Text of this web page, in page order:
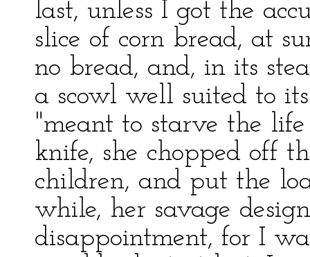
last, unless I got the
slice of corn bread, at
no bread, and, in its
a scowl well suited to
"meant to starve the
knife, she chopped off
children, and put the
while, her savage
disappointment, for I